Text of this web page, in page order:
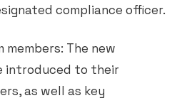
compliance officer.
The new
introduced to their
as well as key